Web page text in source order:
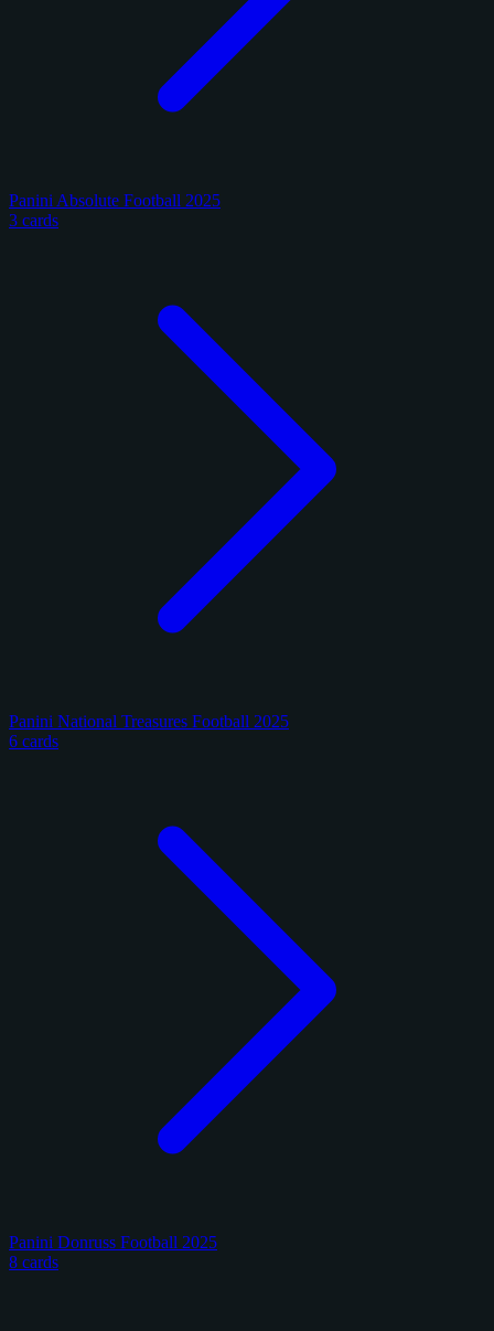
Panini Absolute Football 2025
3 cards
Panini National Treasures Football 2025
6 cards
Panini Donruss Football 2025
8 cards